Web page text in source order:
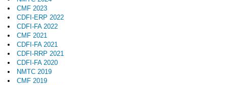
CMF 2023
CDFI-ERP 2022
CDFI-FA 2022
CMF 2021
CDFI-FA 2021
CDFI-RRP 2021
CDFI-FA 2020
NMTC 2019
CMF 2019